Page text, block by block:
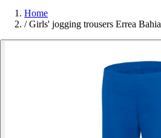
Home
/ Girls' jogging trousers Errea Bahia